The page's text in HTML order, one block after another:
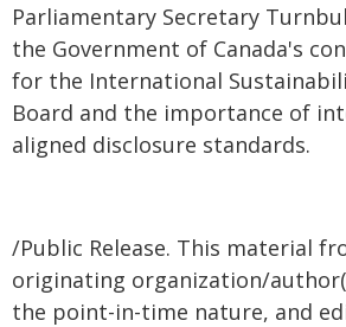
Parliamentary Secretary
the Government of Canada's
for the International
Board and the importance of
aligned disclosure standards.
/Public Release. This material
originating organization/
the point-in-time nature, and